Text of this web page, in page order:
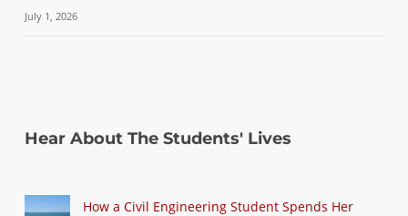
July 1, 2026
Hear About The Students' Lives
How a Civil Engineering Student Spends Her